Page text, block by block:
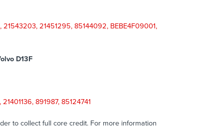
21451295, 85144092, BEBE4F09001,
D13F
891987, 85124741
to collect full core credit. For more information